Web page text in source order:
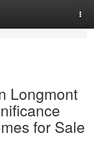
Longmont
for Sale